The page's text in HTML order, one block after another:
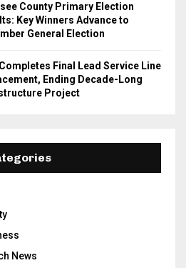
County Primary Election
Key Winners Advance to
General Election
Final Lead Service Line
Ending Decade-Long
Project
News